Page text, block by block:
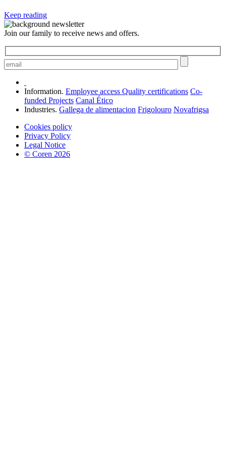
Keep reading
Join our family to receive news and offers.
Information. Employee access Quality certifications Co-
funded Projects Canal Ético
Industries. Gallega de alimentacion Frigolouro Novafrigsa
Cookies policy
Privacy Policy
Legal Notice
© Coren 2026